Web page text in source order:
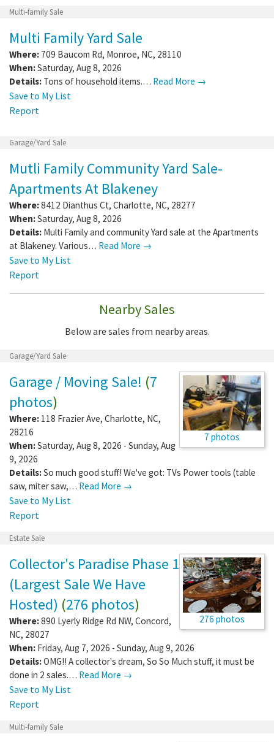
Multi-family Sale
Multi Family Yard Sale
Where: 709 Baucom Rd, Monroe, NC, 28110
When:Saturday, Aug 8, 2026
Details: Tons of household items.… Read More →
Save to My List
Report
Garage/Yard Sale
Mutli Family Community Yard Sale-
Apartments At Blakeney
Where:8412 Dianthus Ct, Charlotte, NC, 28277
When:Saturday, Aug 8, 2026
Details: Multi Family and community Yard sale at the Apartments
at Blakeney. Various… Read More →
Save to My List
Report
Nearby Sales
Below are sales from nearby areas.
Garage/Yard Sale
7 photos
Garage / Moving Sale! (7
photos)
Where: 118 Frazier Ave, Charlotte, NC,
28216
When:Saturday, Aug 8, 2026 - Sunday, Aug
9, 2026
Details:So much good stuff! We've got: TVs Power tools (table
saw, miter saw,… Read More →
Save to My List
Report
Estate Sale
276 photos
Collector's Paradise Phase 1
(Largest Sale We Have
Hosted) (276 photos)
Where:890 Lyerly Ridge Rd NW, Concord,
NC, 28027
When: Friday, Aug 7, 2026 - Sunday, Aug 9, 2026
Details:OMG!! A collector's dream, So So Much stuff, it must be
done in 2 sales.… Read More →
Save to My List
Report
Multi-family Sale